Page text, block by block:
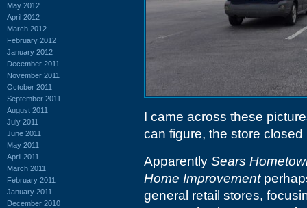
May 2012
April 2012
March 2012
February 2012
January 2012
December 2011
November 2011
October 2011
September 2011
August 2011
July 2011
June 2011
May 2011
April 2011
March 2011
February 2011
January 2011
December 2010
I came across these
can figure, the store
Apparently Sears
Home Improvement
general retail stores,